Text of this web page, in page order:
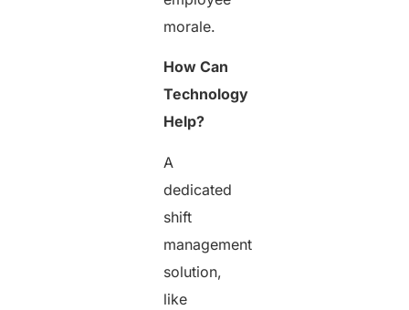
morale.
How Can
Technology
Help?
A
dedicated
shift
management
solution,
like